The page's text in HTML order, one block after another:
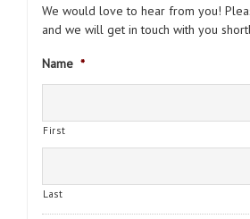
We would love to hear from you!
and we will get in touch with you
Name *
First
Last